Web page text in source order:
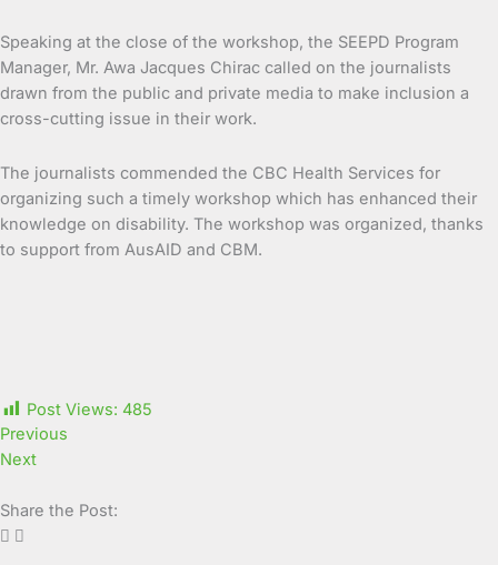
Speaking at the close of the workshop, the SEEPD Program
Manager, Mr. Awa Jacques Chirac called on the journalists
drawn from the public and private media to make inclusion a
cross-cutting issue in their work.
The journalists commended the CBC Health Services for
organizing such a timely workshop which has enhanced their
knowledge on disability. The workshop was organized, thanks
to support from AusAID and CBM.
Post Views: 485
Previous
Next
Share the Post: